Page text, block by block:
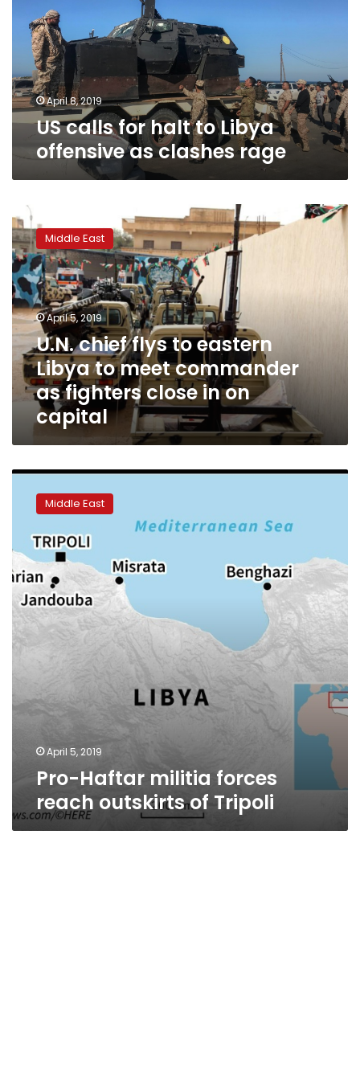
Libya
offensive
clashes
rage
April 8, 2019
US calls for halt to Libya
offensive as clashes rage
U.N.
chief
flys
to
eastern
Libya
to
meet
commander
as
fighters
close
capital
Middle East
April 5, 2019
U.N. chief flys to eastern
Libya to meet commander
as fighters close in on
capital
Pro-
Haftar
militia
reach
outskirts
of
Tripoli
Middle East
April 5, 2019
Pro-Haftar militia forces
reach outskirts of Tripoli